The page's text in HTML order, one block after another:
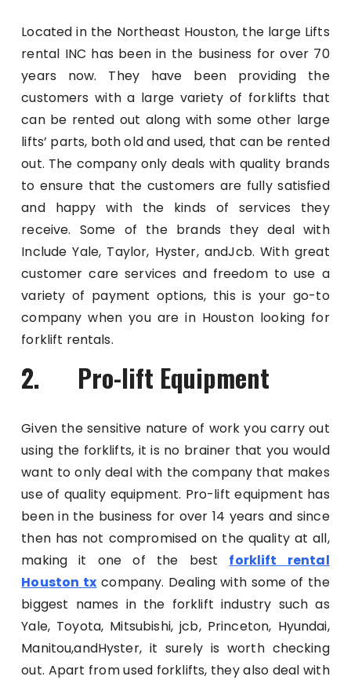
Located in the Northeast Houston, the large Lifts
rental INC has been in the business for over 70
years now. They have been providing the
customers with a large variety of forklifts that
can be rented out along with some other large
lifts’ parts, both old and used, that can be rented
out. The company only deals with quality brands
to ensure that the customers are fully satisfied
and happy with the kinds of services they
receive. Some of the brands they deal with
Include Yale, Taylor, Hyster, andJcb. With great
customer care services and freedom to use a
variety of payment options, this is your go-to
company when you are in Houston looking for
forklift rentals.
2. Pro-lift Equipment
Given the sensitive nature of work you carry out
using the forklifts, it is no brainer that you would
want to only deal with the company that makes
use of quality equipment. Pro-lift equipment has
been in the business for over 14 years and since
then has not compromised on the quality at all,
making it one of the best forklift rental
Houston tx company. Dealing with some of the
biggest names in the forklift industry such as
Yale, Toyota, Mitsubishi, jcb, Princeton, Hyundai,
Manitou,andHyster, it surely is worth checking
out. Apart from used forklifts, they also deal with